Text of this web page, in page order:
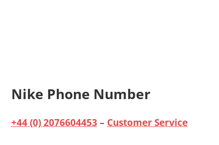
Nike Phone Number
+44 (0) 2076604453 – Customer Service